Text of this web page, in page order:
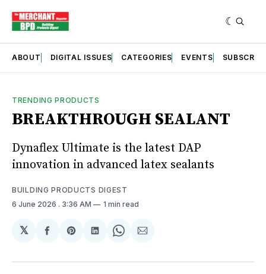
ABOUT DIGITAL ISSUES CATEGORIES EVENTS SUBSCRIBE
TRENDING PRODUCTS
BREAKTHROUGH SEALANT
Dynaflex Ultimate is the latest DAP
innovation in advanced latex sealants
BUILDING PRODUCTS DIGEST
6 June 2026 . 3:36 AM 1 min read
𝕏
Share
Facebook
Share
Pinterest
Share
LinkedIn
Share
WhatsApp
Share
Email